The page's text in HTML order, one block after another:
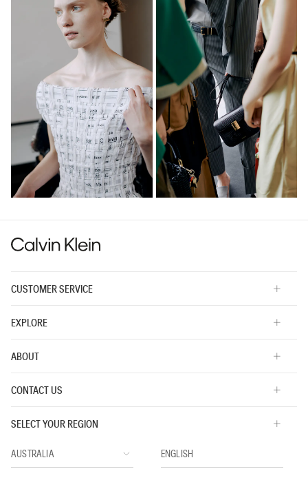
CUSTOMER SERVICE
EXPLORE
ABOUT
CONTACT US
SELECT YOUR REGION